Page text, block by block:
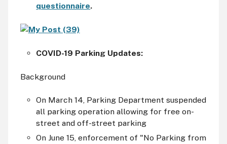
questionnaire.
COVID-19 Parking Updates:
Background
On March 14, Parking Department suspended
all parking operation allowing for free on-
street and off-street parking
On June 15, enforcement of "No Parking from